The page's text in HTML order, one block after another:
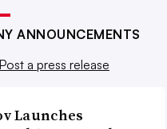
ANNOUNCEMENTS
Post a press release
Launches